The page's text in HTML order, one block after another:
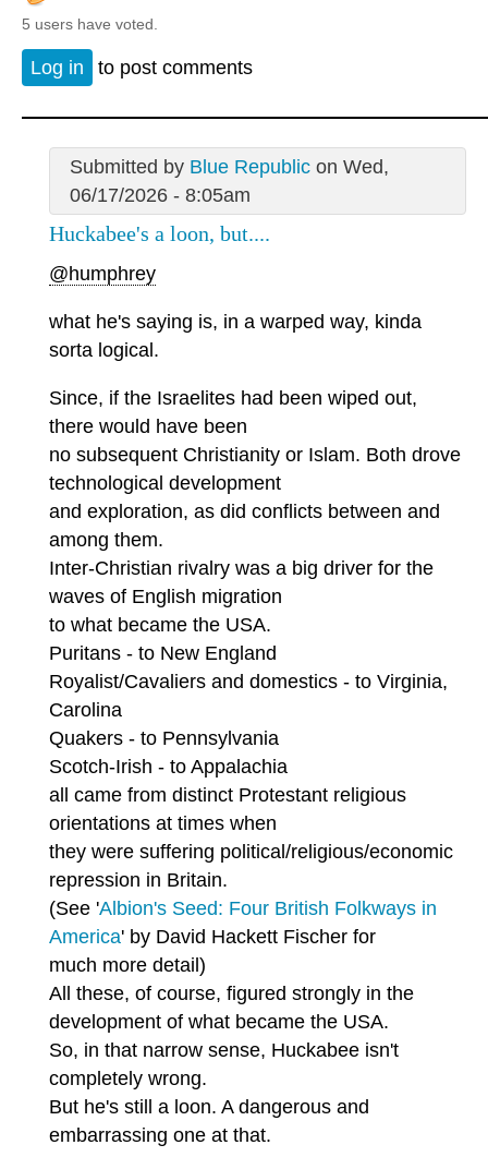
5 users have voted.
Log in to post comments
Submitted by Blue Republicon Wed,
06/17/2026 - 8:05am
Huckabee's a loon, but....
@humphrey
what he's saying is, in a warped way, kinda
sorta logical.
Since, if the Israelites had been wiped out,
there would have been
no subsequent Christianity or Islam. Both drove
technological development
and exploration, as did conflicts between and
among them.
Inter-Christian rivalry was a big driver for the
waves of English migration
to what became the USA.
Puritans - to New England
Royalist/Cavaliers and domestics - to Virginia,
Carolina
Quakers - to Pennsylvania
Scotch-Irish - to Appalachia
all came from distinct Protestant religious
orientations at times when
they were suffering political/religious/economic
repression in Britain.
(See 'Albion's Seed: Four British Folkways in
America' by David Hackett Fischer for
much more detail)
All these, of course, figured strongly in the
development of what became the USA.
So, in that narrow sense, Huckabee isn't
completely wrong.
But he's still a loon. A dangerous and
embarrassing one at that.